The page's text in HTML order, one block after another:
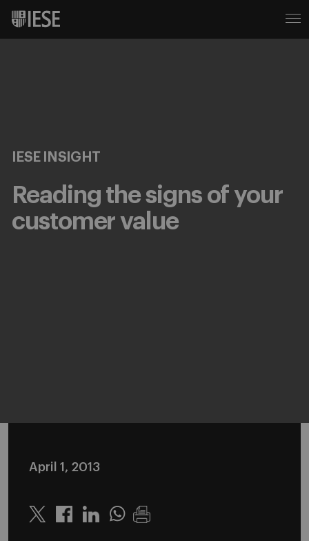
IESE INSIGHT
Reading the signs of your
customer value
April 1, 2013
Twitter LinkedinWhatsapp